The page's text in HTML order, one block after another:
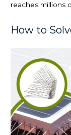
reaches millions
How to